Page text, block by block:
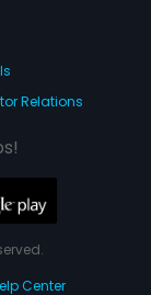
Relations
Center